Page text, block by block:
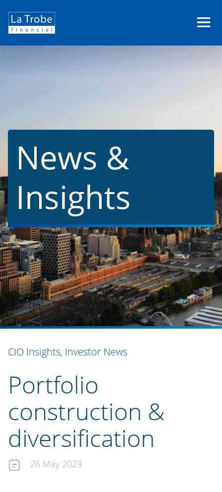
Financial
News &
Insights
CIO Insights, Investor News
Portfolio
construction &
diversification
26 May 2023